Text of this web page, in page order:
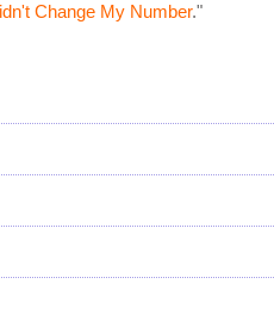
Change My Number."